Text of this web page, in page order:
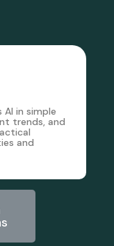
AI in simple
trends, and
and